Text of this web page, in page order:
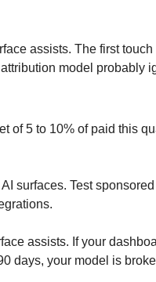
assists. The first touch
model probably
of 5 to 10% of paid this
surfaces. Test
assists. If your
days, your model is